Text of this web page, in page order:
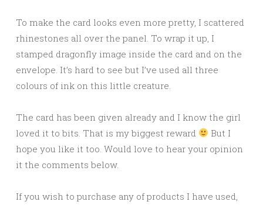
To make the card looks even more pretty, I scattered
rhinestones all over the panel. To wrap it up, I
stamped dragonfly image inside the card and on the
envelope. It’s hard to see but I’ve used all three
colours of ink on this little creature.
The card has been given already and I know the girl
loved it to bits. That is my biggest reward
But I
hope you like it too. Would love to hear your opinion
it the comments below.
If you wish to purchase any of products I have used,